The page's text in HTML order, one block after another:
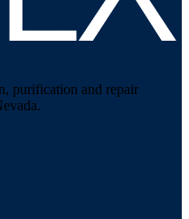
purification and repair